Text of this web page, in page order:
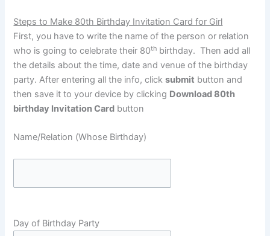
Steps to Make 80th Birthday Invitation Card for Girl
First, you have to write the name of the person or relation
who is going to celebrate their 80th birthday. Then add all
the details about the time, date and venue of the birthday
party. After entering all the info, clicksubmit button and
then save it to your device by clicking Download 80th
birthday Invitation Card button
Name/Relation (Whose Birthday)
Day of Birthday Party